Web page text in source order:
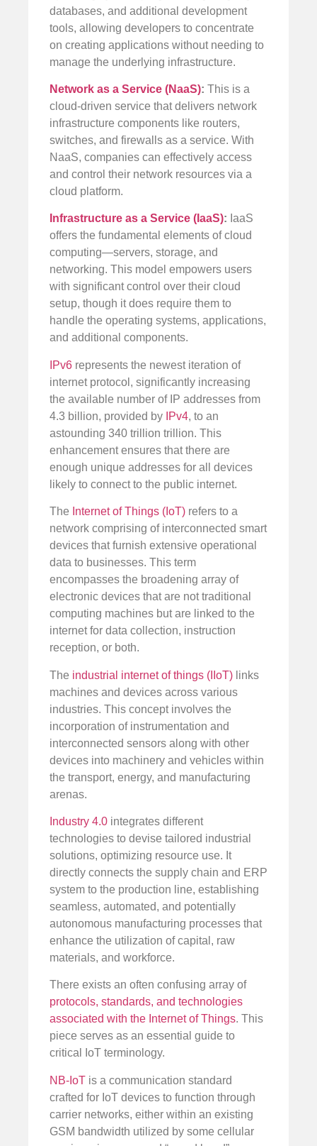
databases, and additional development
tools, allowing developers to concentrate
on creating applications without needing to
manage the underlying infrastructure.
Network as a Service (NaaS): This is a
cloud-driven service that delivers network
infrastructure components like routers,
switches, and firewalls as a service. With
NaaS, companies can effectively access
and control their network resources via a
cloud platform.
Infrastructure as a Service (IaaS): IaaS
offers the fundamental elements of cloud
computing—servers, storage, and
networking. This model empowers users
with significant control over their cloud
setup, though it does require them to
handle the operating systems, applications,
and additional components.
IPv6 represents the newest iteration of
internet protocol, significantly increasing
the available number of IP addresses from
4.3 billion, provided by IPv4, to an
astounding 340 trillion trillion. This
enhancement ensures that there are
enough unique addresses for all devices
likely to connect to the public internet.
The Internet of Things (IoT) refers to a
network comprising of interconnected smart
devices that furnish extensive operational
data to businesses. This term
encompasses the broadening array of
electronic devices that are not traditional
computing machines but are linked to the
internet for data collection, instruction
reception, or both.
The industrial internet of things (IIoT) links
machines and devices across various
industries. This concept involves the
incorporation of instrumentation and
interconnected sensors along with other
devices into machinery and vehicles within
the transport, energy, and manufacturing
arenas.
Industry 4.0 integrates different
technologies to devise tailored industrial
solutions, optimizing resource use. It
directly connects the supply chain and ERP
system to the production line, establishing
seamless, automated, and potentially
autonomous manufacturing processes that
enhance the utilization of capital, raw
materials, and workforce.
There exists an often confusing array of
protocols, standards, and technologies
associated with the Internet of Things. This
piece serves as an essential guide to
critical IoT terminology.
NB-IoT is a communication standard
crafted for IoT devices to function through
carrier networks, either within an existing
GSM bandwidth utilized by some cellular